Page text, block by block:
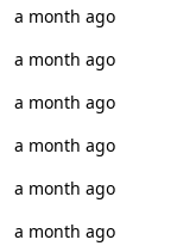
a month ago
a month ago
a month ago
a month ago
a month ago
a month ago